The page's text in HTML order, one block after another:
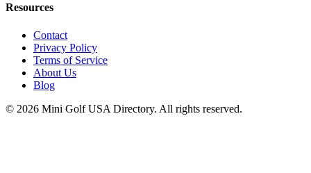
Resources
Contact
Privacy Policy
Terms of Service
About Us
Blog
© 2026 Mini Golf USA Directory. All rights reserved.